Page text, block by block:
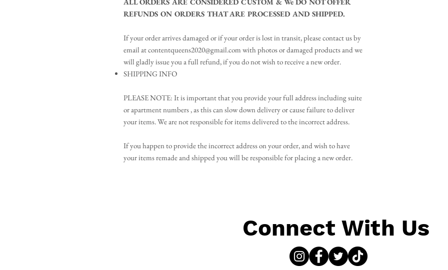
REFUNDS ON ORDERS THAT ARE PROCESSED AND SHIPPED.​
If your order arrives damaged or if your order is lost in transit, please contact us by
email at contentqueens2020@gmail.com with photos or damaged products and we
will gladly issue you a full refund, if you do not wish to receive a new order.
SHIPPING INFO
PLEASE NOTE: It is important that you provide your full address including suite
or apartment numbers , as this can slow down delivery or cause failure to deliver
your items. We are not responsible for items delivered to the incorrect address.
If you happen to provide the incorrect address on your order, and wish to have
your items remade and shipped you will be responsible for placing a new order.
Connect With Us